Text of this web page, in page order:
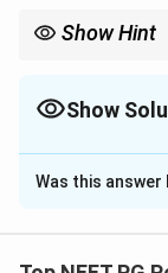
Show Hint
Show
The Correct
Solution and
high blood
Was this answer